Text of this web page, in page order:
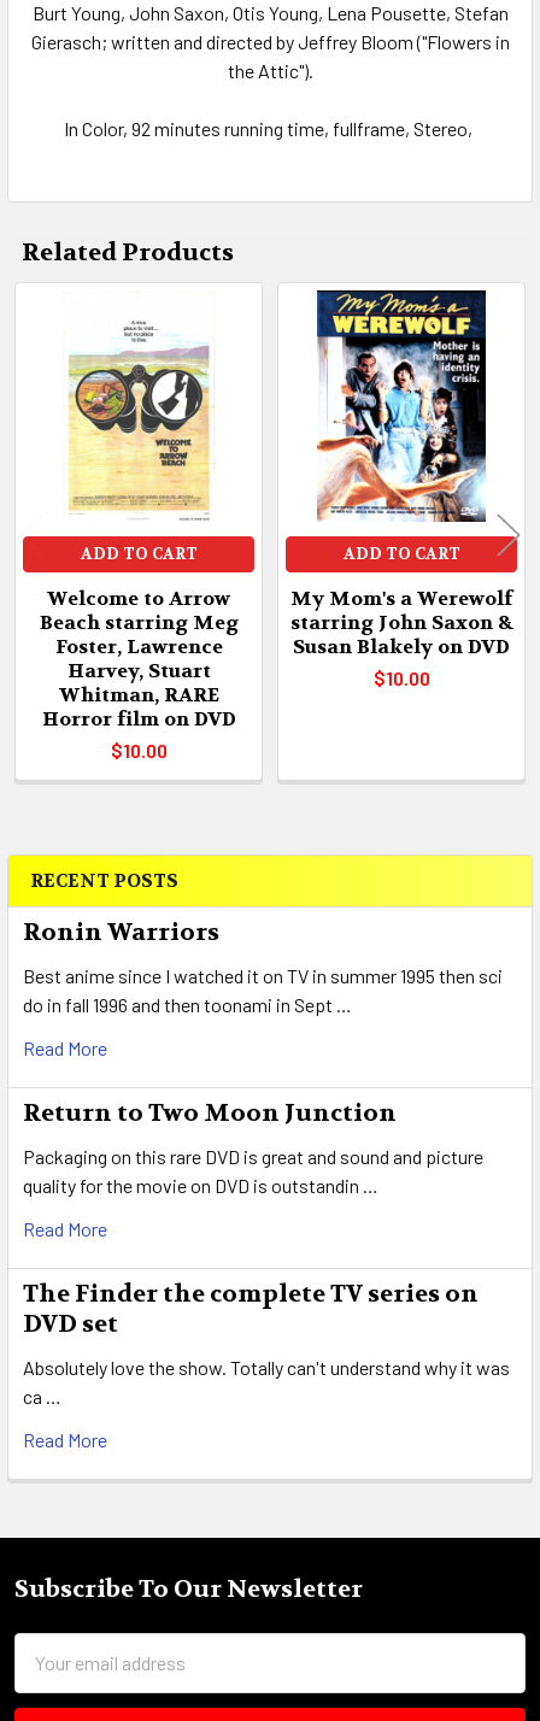
Sidebar
RECENT POSTS
Ronin Warriors
Best anime since I watched it on TV in summer 1995 then sci
do in fall 1996 and then toonami in Sept …
Read More
Return to Two Moon Junction
Packaging on this rare DVD is great and sound and picture
quality for the movie on DVD is outstandin …
Read More
The Finder the complete TV series on
DVD set
Absolutely love the show. Totally can't understand why it was
ca …
Read More
Burt Young, John Saxon, Otis Young, Lena Pousette, Stefan
Gierasch; written and directed by Jeffrey Bloom ("Flowers in
the Attic").
In Color, 92 minutes running time, fullframe, Stereo,
Related Products
Related
Products
ADD TO CART
Welcome to Arrow
Beach starring Meg
Foster, Lawrence
Harvey, Stuart
Whitman, RARE
Horror film on DVD
$10.00
ADD TO CART
My Mom's a Werewolf
starring John Saxon &
Susan Blakely on DVD
$10.00
Footer
Subscribe To Our Newsletter
Address